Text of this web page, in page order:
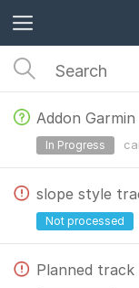
Addon Garmin
In Progress
Not processed
Planned